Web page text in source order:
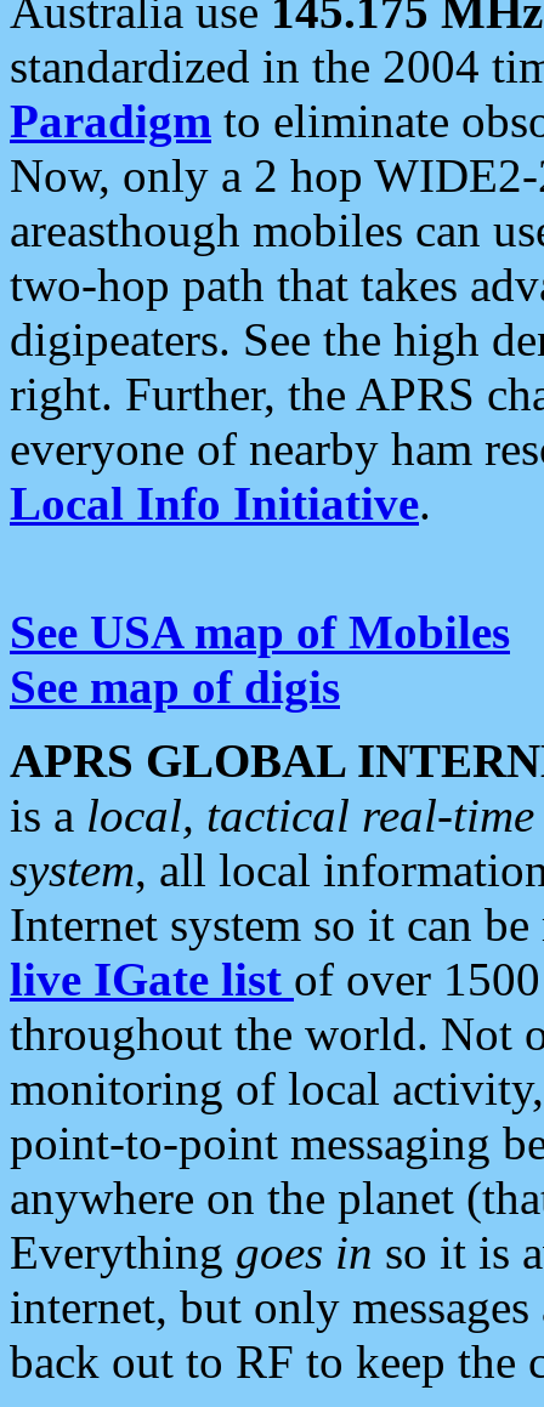
Australia use 145.175 MHz
standardized in the 2004
Paradigm to eliminate
Now, only a 2 hop
areasthough mobiles can
two-hop path that takes
digipeaters. See the high
right. Further, the APRS
everyone of nearby ham
Local Info Initiative.
See USA map of Mobiles
See map of digis
APRS GLOBAL
is a local, tactical real-
system, all local
Internet system so it can
live IGate list of over
throughout the world. Not
monitoring of local
point-to-point messaging
anywhere on the planet
Everything goes in so it is
internet, but only
back out to RF to keep the